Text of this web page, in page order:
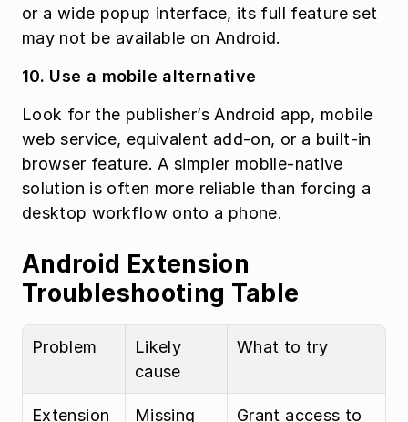
or a wide popup interface, its full feature set
may not be available on Android.
10. Use a mobile alternative
Look for the publisher’s Android app, mobile
web service, equivalent add-on, or a built-in
browser feature. A simpler mobile-native
solution is often more reliable than forcing a
desktop workflow onto a phone.
Android Extension
Troubleshooting Table
Problem
Likely
cause
What to try
Extension
Missing
Grant access to